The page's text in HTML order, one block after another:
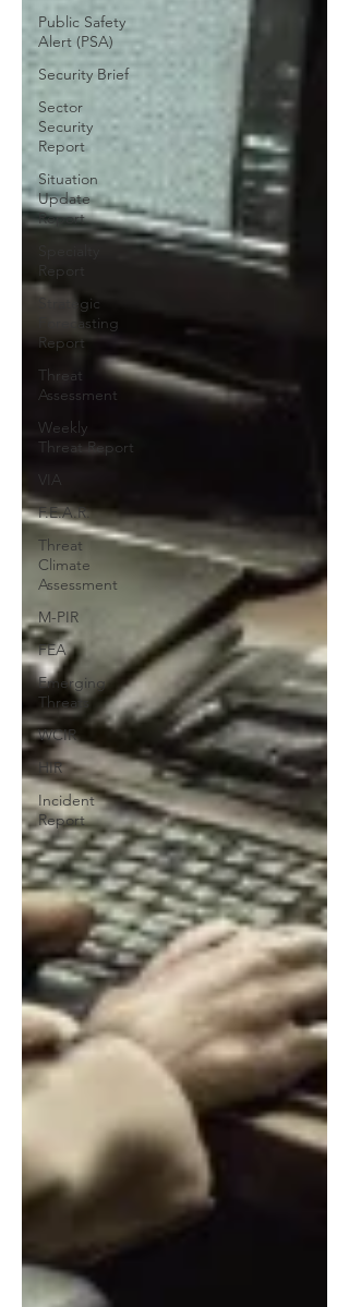
Public Safety
Alert (PSA)
Security Brief
Sector
Security
Report
Situation
Update
Report
Report
Strategic
Forecasting
Report
Threat
Assessment
Weekly
Threat Report
VIA
F.E.A.R.
Threat
Climate
Assessment
M-PIR
FEA
Emerging
Threats
WCIR
HIR
Incident
Report